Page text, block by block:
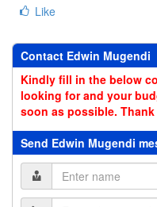
Like
Contact Edwin Mugendi
Kindly fill in the below
looking for and your
soon as possible.
Send Edwin Mugendi